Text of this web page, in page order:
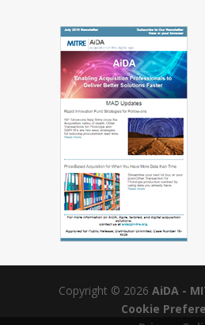
Copyright © 2026 AiDA -
Cookie